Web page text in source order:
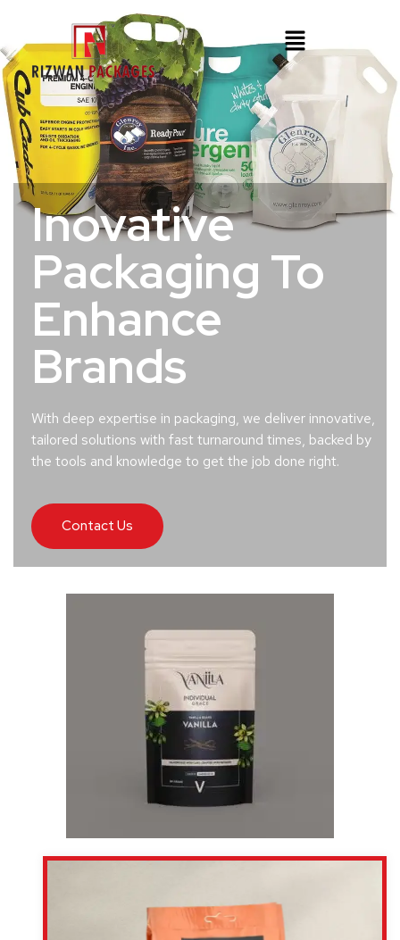
Inovative
Packaging To
Enhance
Brands
With deep expertise in packaging, we deliver innovative,
tailored solutions with fast turnaround times, backed by
the tools and knowledge to get the job done right.
Contact Us